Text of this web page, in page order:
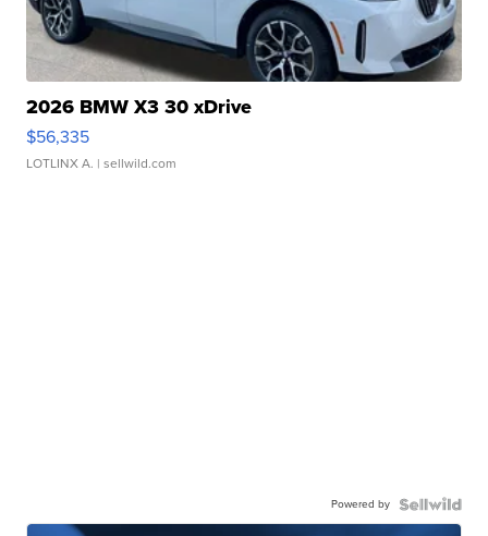
2026 BMW X3 30 xDrive
$56,335
LOTLINX A. | sellwild.com
Powered by